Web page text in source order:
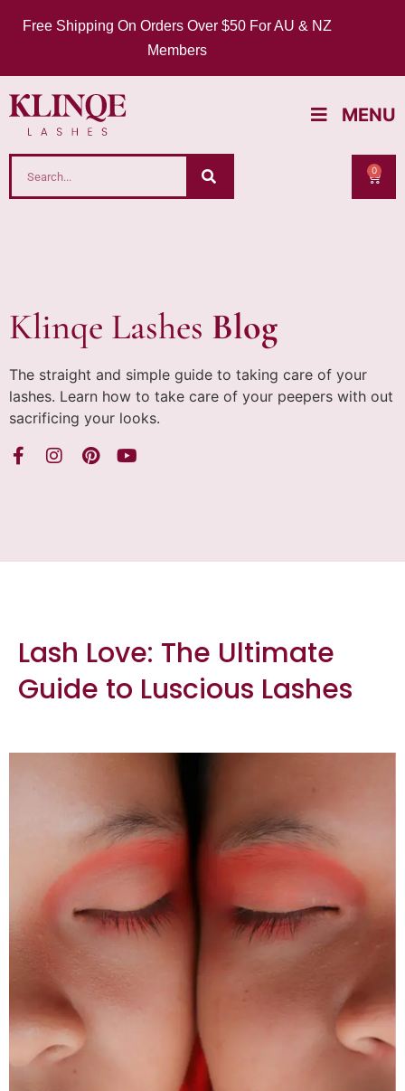
Free Shipping On Orders Over $50 For AU & NZ
Members
MENU
0
Klinqe Lashes Blog
The straight and simple guide to taking care of your
lashes. Learn how to take care of your peepers with out
sacrificing your looks.
Lash Love: The Ultimate
Guide to Luscious Lashes